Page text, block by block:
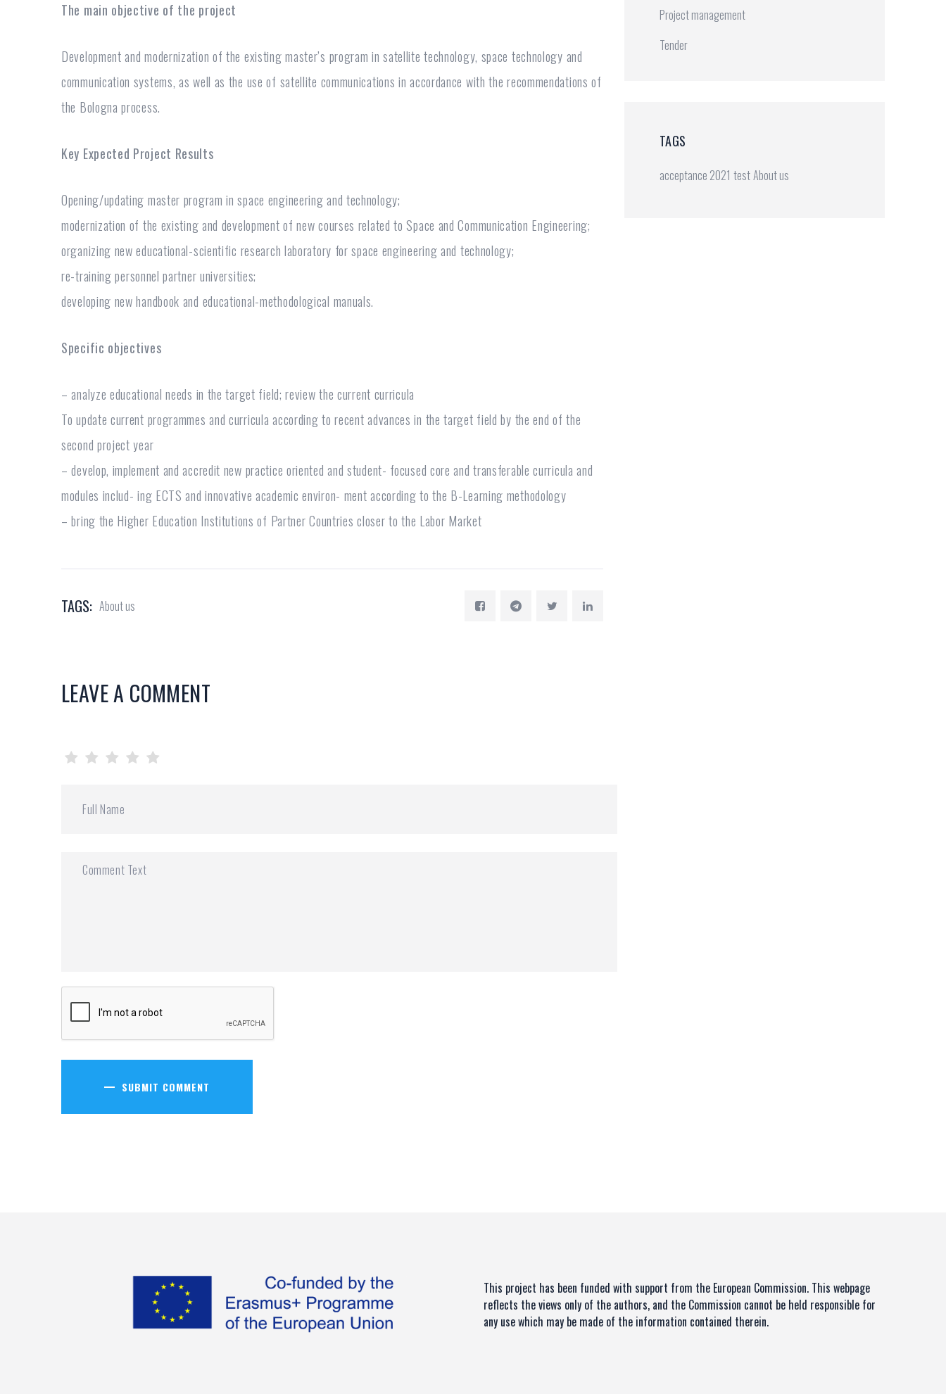
The main objective of the project
Development and modernization of the existing master’s program in satellite technology, space technology and
communication systems, as well as the use of satellite communications in accordance with the recommendations of
the Bologna process.
Key Expected Project Results
Opening/updating master program in space engineering and technology;
modernization of the existing and development of new courses related to Space and Communication Engineering;
organizing new educational-scientific research laboratory for space engineering and technology;
re-training personnel partner universities;
developing new handbook and educational-methodological manuals.
Specific objectives
– analyze educational needs in the target field; review the current curricula
To update current programmes and curricula according to recent advances in the target field by the end of the
second project year
– develop, implement and accredit new practice oriented and student- focused core and transferable curricula and
modules includ- ing ECTS and innovative academic environ- ment according to the B-Learning methodology
– bring the Higher Education Institutions of Partner Countries closer to the Labor Market
TAGS: About us
LEAVE A COMMENT
SUBMIT COMMENT
Project management
Tender
TAGS
acceptance 2021 testAbout us
This project has been funded with support from the European Commission. This webpage
reflects the views only of the authors, and the Commission cannot be held responsible for
any use which may be made of the information contained therein.